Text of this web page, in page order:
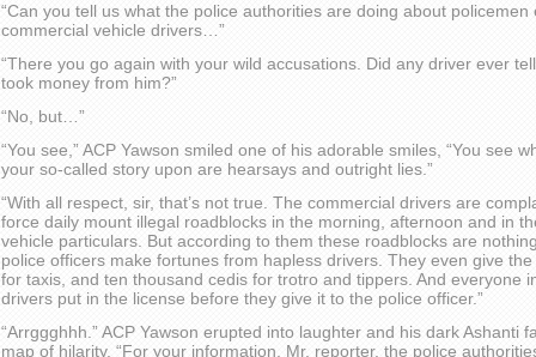
“Can you tell us what the police authorities are doing about
commercial vehicle drivers…”
“There you go again with your wild accusations. Did any driver ever
took money from him?”
“No, but…”
“You see,” ACP Yawson smiled one of his adorable smiles, “You see
your so-called story upon are hearsays and outright lies.”
“With all respect, sir, that’s not true. The commercial drivers are
force daily mount illegal roadblocks in the morning, afternoon and in
vehicle particulars. But according to them these roadblocks are
police officers make fortunes from hapless drivers. They even give
for taxis, and ten thousand cedis for trotro and tippers. And everyone
drivers put in the license before they give it to the police officer.”
“Arrggghhh.” ACP Yawson erupted into laughter and his dark Ashanti
map of hilarity. “For your information, Mr. reporter, the police